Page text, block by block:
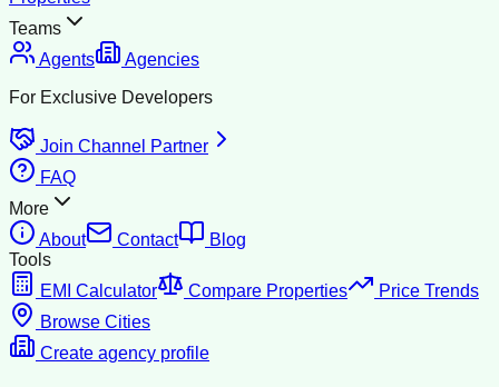
Teams
Agents
Agencies
For Exclusive Developers
Join Channel Partner
FAQ
More
About
Contact
Blog
Tools
EMI Calculator
Compare Properties
Price Trends
Browse Cities
Create agency profile